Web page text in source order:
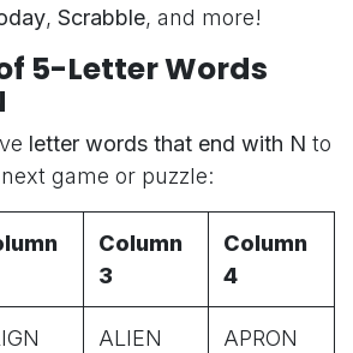
, Scrabble, and more!
5-Letter Words
letter words that end with N to
game or puzzle:
Column
3
Column
4
ALIEN APRON